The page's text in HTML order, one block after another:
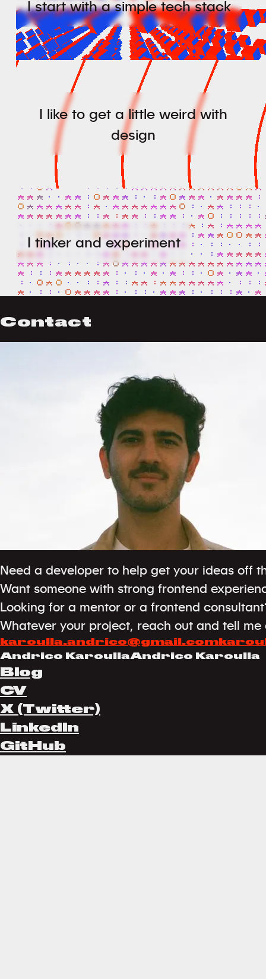
I start with a simple tech stack
I like to get a little weird with
design
I tinker and experiment
Contact
Need a developer to help get your ideas off
Want someone with strong frontend
Looking for a mentor or a frontend
Whatever your project, reach out and tell
karoulla.andrico@gmail.com
Andrico KaroullaAndrico Karoulla
Blog
CV
X (Twitter)
LinkedIn
GitHub